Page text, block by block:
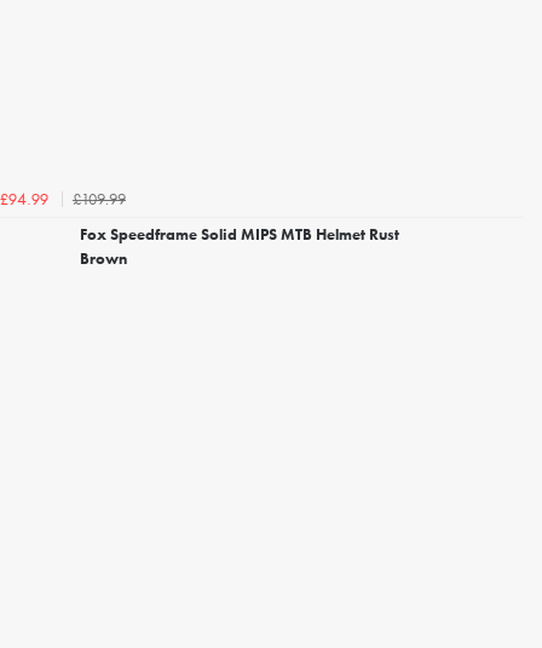
£94.99
£109.99
Fox Speedframe Solid MIPS MTB Helmet Rust
Brown